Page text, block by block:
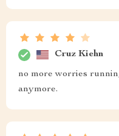
Cruz Kiehn
no more worries
anymore.